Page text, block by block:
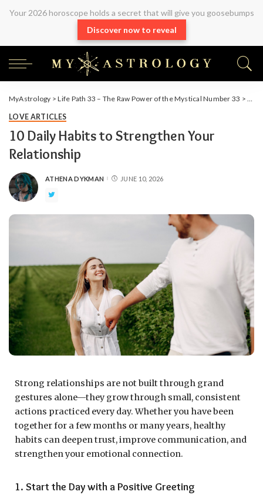
Your 2026 horoscope holds a secret that will give you goosebumps
Discover now to reveal
MyAstrology >Life Path 33 – The Raw Power of the Mystical Number 33 >
LOVE ARTICLES
10 Daily Habits to Strengthen Your
Relationship
ATHENA DYKMAN JUNE 10, 2026
Strong relationships are not built through grand
gestures alone—they grow through small, consistent
actions practiced every day. Whether you have been
together for a few months or many years, healthy
habits can deepen trust, improve communication, and
strengthen your emotional connection.
1. Start the Day with a Positive Greeting